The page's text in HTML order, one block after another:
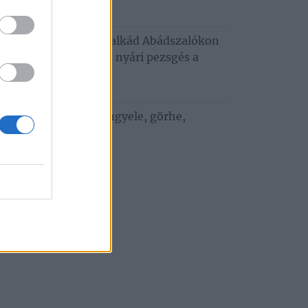
augusztus 3.
programkavalkád Abádszalókon
tánc, mozi és nyári pezsgés a
ízek a vízparton: bengyele, görhe,